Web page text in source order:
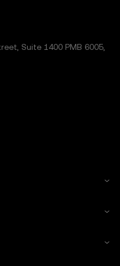
Suite 1400 PMB 6005,